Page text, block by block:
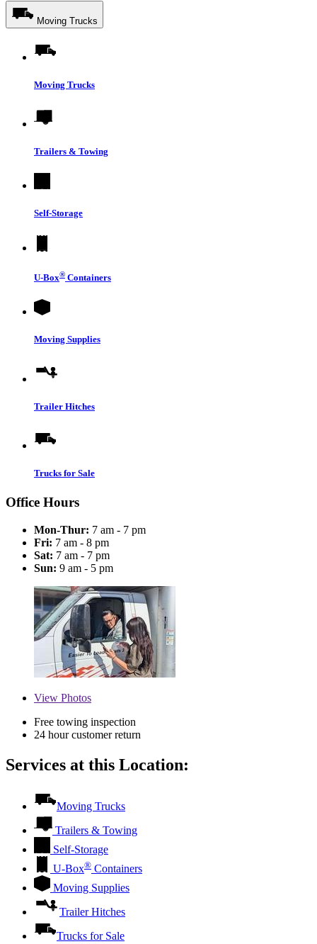
Moving Trucks
Moving Trucks
Trailers & Towing
Self-Storage
U-Box® Containers
Moving Supplies
Trailer Hitches
Trucks for Sale
Office Hours
Mon-Thur: 7 am - 7 pm
Fri: 7 am - 8 pm
Sat: 7 am - 7 pm
Sun: 9 am - 5 pm
View Photos
Free towing inspection
24 hour customer return
Services at this Location:
Moving Trucks
Trailers & Towing
Self-Storage
U-Box® Containers
Moving Supplies
Trailer Hitches
Trucks for Sale